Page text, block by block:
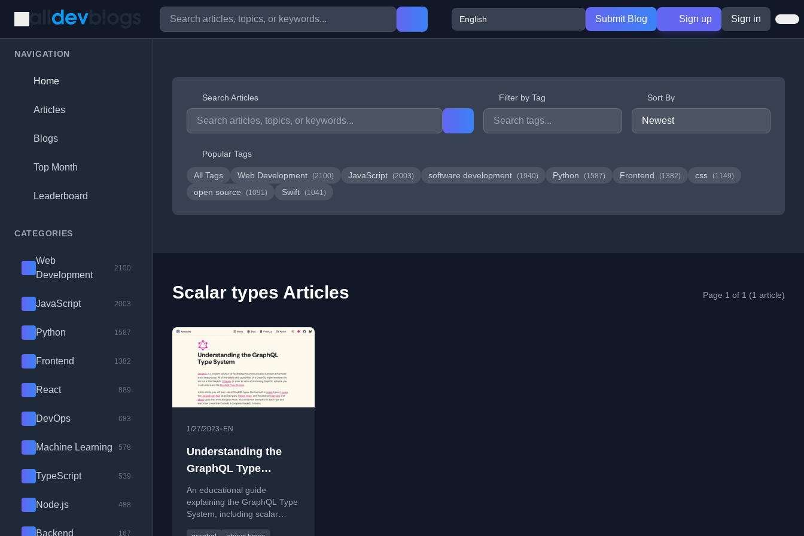
Submit Blog Sign up Sign in
NAVIGATION
Home
Articles
Blogs
Top Month
Leaderboard
CATEGORIES
Web
Development
2100
JavaScript 2003
Python 1587
Frontend 1382
React 889
DevOps 683
Machine Learning 578
TypeScript 539
Node.js 488
Backend 167
Search Articles Filter by Tag Sort By
Popular Tags
All Tags Web Development (2100) JavaScript (2003) software development (1940) Python (1587) Frontend (1382) css (1149)
open source (1091) Swift (1041)
Scalar types Articles Page 1 of 1 (1 article)
1/27/2023• EN
Understanding the
GraphQL Type
System
An educational guide
explaining the GraphQL Type
System, including scalar